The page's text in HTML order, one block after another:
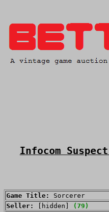
Infocom
Game Title: Sorcerer
Seller:
[hidden] (79)